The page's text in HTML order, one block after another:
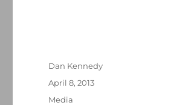
Author
Dan Kennedy
Posted
April 8, 2013
Categories
Media